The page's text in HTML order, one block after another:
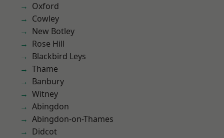
Oxford
Cowley
New Botley
Rose Hill
Blackbird Leys
Thame
Banbury
Witney
Abingdon
Abingdon-on-Thames
Didcot